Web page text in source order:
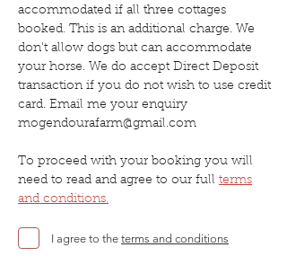
accommodated if all three cottages
booked. This is an additional charge. We
don't allow dogs but can accommodate
your horse. We do accept Direct Deposit
transaction if you do not wish to use credit
card. Email me your enquiry
mogendourafarm@gmail.com
To proceed with your booking you will
need to read and agree to our full terms
and conditions.
I agree to the terms and conditions